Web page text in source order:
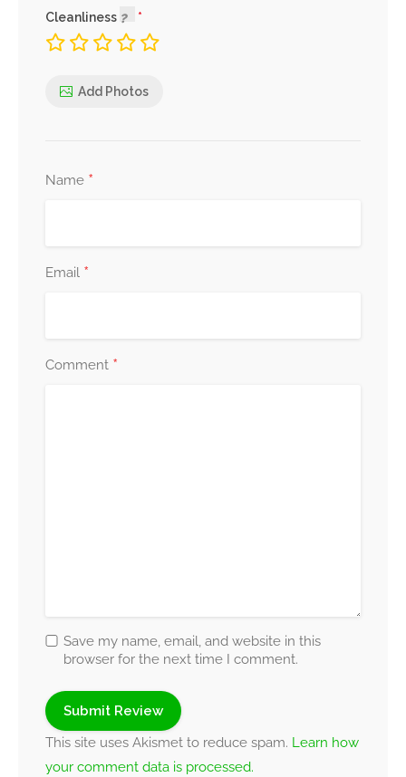
Cleanliness
Add Photos
Name *
Email *
Comment *
Save my name, email, and website in this
browser for the next time I comment.
This site uses Akismet to reduce spam. Learn how
your comment data is processed.